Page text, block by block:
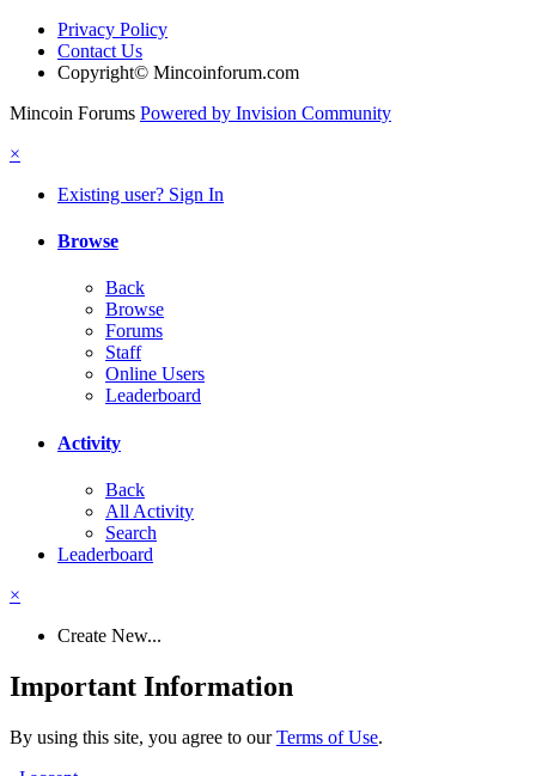
Privacy Policy
Contact Us
Copyright© Mincoinforum.com
Mincoin Forums Powered by Invision Community
×
Existing user? Sign In
Browse
Back
Browse
Forums
Staff
Online Users
Leaderboard
Activity
Back
All Activity
Search
Leaderboard
×
Create New...
Important Information
By using this site, you agree to ourTerms of Use.